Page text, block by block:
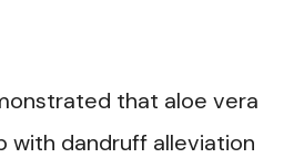
that aloe vera
with dandruff alleviation